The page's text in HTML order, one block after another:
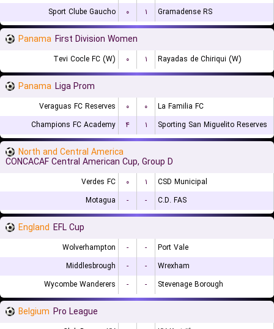
Sport Clube Gaucho
۰ ۱ Gramadense RS
Panama First Division Women
Tevi Cocle FC (W) ۰ ۱ Rayadas de Chiriqui (W)
Panama Liga Prom
Veraguas FC Reserves ۰ ۰
La Familia FC
Champions FC Academy
۴ ۱ Sporting San Miguelito Reserves
North and Central America
CONCACAF Central American Cup, Group D
Verdes FC ۰ ۱
CSD Municipal
Motagua
- - C.D. FAS
England EFL Cup
Wolverhampton - -
Port Vale
Middlesbrough
- -
Wrexham
Wycombe Wanderers
- - Stevenage Borough
Belgium Pro League